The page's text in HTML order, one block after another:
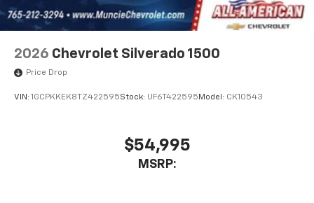
2026 Chevrolet Silverado 1500
Price Drop
VIN: 1GCPKKEK8TZ422595Stock: UF6T422595 Model: CK10543
$54,995
MSRP: